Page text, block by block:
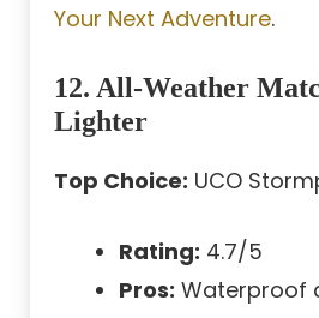
Your Next Adventure.
12. All-Weather
Lighter
Top Choice: UCO
Rating: 4.7/5
Pros: Waterproof